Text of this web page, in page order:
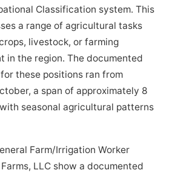
Classification system. This
a range of agricultural tasks
livestock, or farming
in the region. The documented
these positions ran from
a span of approximately 8
seasonal agricultural patterns
Farm/Irrigation Worker
LLC show a documented